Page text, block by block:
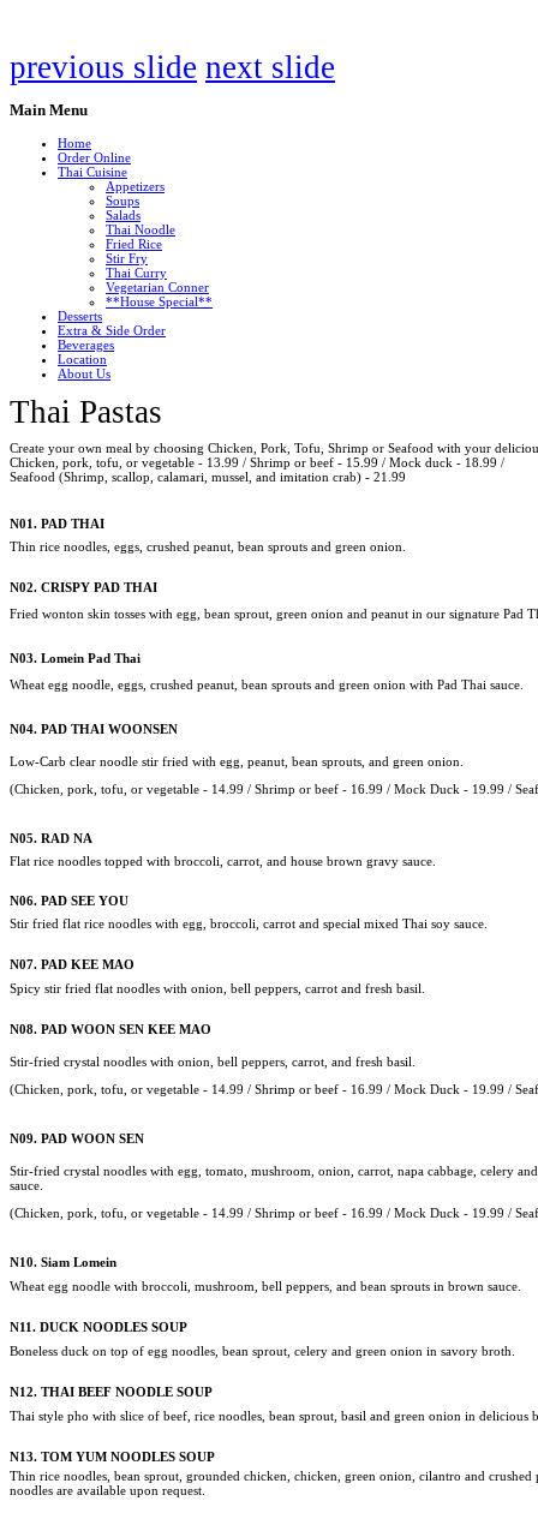
previous slide next slide
Main Menu
Home
Order Online
Thai Cuisine
Appetizers
Soups
Salads
Thai Noodle
Fried Rice
Stir Fry
Thai Curry
Vegetarian Conner
**House Special**
Desserts
Extra & Side Order
Beverages
Location
About Us
Thai Pastas
Create your own meal by choosing Chicken, Pork, Tofu, Shrimp or Seafood with your
Chicken, pork, tofu, or vegetable - 13.99 / Shrimp or beef - 15.99 / Mock duck - 18.99 /
Seafood (Shrimp, scallop, calamari, mussel, and imitation crab) - 21.99
N01. PAD THAI
Thin rice noodles, eggs, crushed peanut, bean sprouts and green onion.
N02. CRISPY PAD THAI
Fried wonton skin tosses with egg, bean sprout, green onion and peanut in our signature Pad
N03. Lomein Pad Thai
Wheat egg noodle, eggs, crushed peanut, bean sprouts and green onion with Pad Thai sauce.
N04. PAD THAI WOONSEN
Low-Carb clear noodle stir fried with egg, peanut, bean sprouts, and green onion.
(Chicken, pork, tofu, or vegetable - 14.99 / Shrimp or beef - 16.99 / Mock Duck - 19.99 /
N05. RAD NA
Flat rice noodles topped with broccoli, carrot, and house brown gravy sauce.
N06. PAD SEE YOU
Stir fried flat rice noodles with egg, broccoli, carrot and special mixed Thai soy sauce.
N07. PAD KEE MAO
Spicy stir fried flat noodles with onion, bell peppers, carrot and fresh basil.
N08. PAD WOON SEN KEE MAO
Stir-fried crystal noodles with onion, bell peppers, carrot, and fresh basil.
(Chicken, pork, tofu, or vegetable - 14.99 / Shrimp or beef - 16.99 / Mock Duck - 19.99 /
N09. PAD WOON SEN
Stir-fried crystal noodles with egg, tomato, mushroom, onion, carrot, napa cabbage, celery
sauce.
(Chicken, pork, tofu, or vegetable - 14.99 / Shrimp or beef - 16.99 / Mock Duck - 19.99 /
N10. Siam Lomein
Wheat egg noodle with broccoli, mushroom, bell peppers, and bean sprouts in brown sauce.
N11. DUCK NOODLES SOUP
Boneless duck on top of egg noodles, bean sprout, celery and green onion in savory broth.
N12. THAI BEEF NOODLE SOUP
Thai style pho with slice of beef, rice noodles, bean sprout, basil and green onion in delicious
N13. TOM YUM NOODLES SOUP
Thin rice noodles, bean sprout, grounded chicken, chicken, green onion, cilantro and
noodles are available upon request.